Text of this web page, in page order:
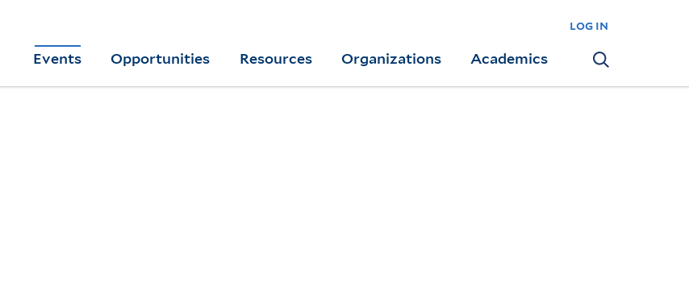
to
main
content
log in
Yale
Arts
Events Opportunities Resources Organizations Academics Search